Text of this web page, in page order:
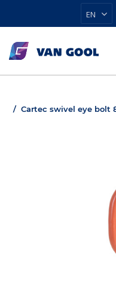
EN
Cartec swivel eye bolt